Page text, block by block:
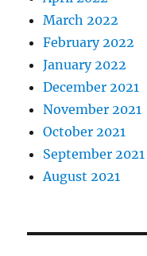
March 2022
February 2022
January 2022
December 2021
November 2021
October 2021
September 2021
August 2021